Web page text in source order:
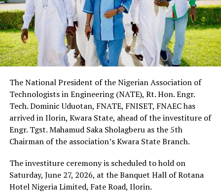
The National President of the Nigerian Association of
Technologists in Engineering (NATE), Rt. Hon. Engr.
Tech. Dominic Uduotan, FNATE, FNISET, FNAEC has
arrived in Ilorin, Kwara State, ahead of the investiture of
Engr. Tgst. Mahamud Saka Sholagberu as the 5th
Chairman of the association’s Kwara State Branch.
The investiture ceremony is scheduled to hold on
Saturday, June 27, 2026, at the Banquet Hall of Rotana
Hotel Nigeria Limited, Fate Road, Ilorin.